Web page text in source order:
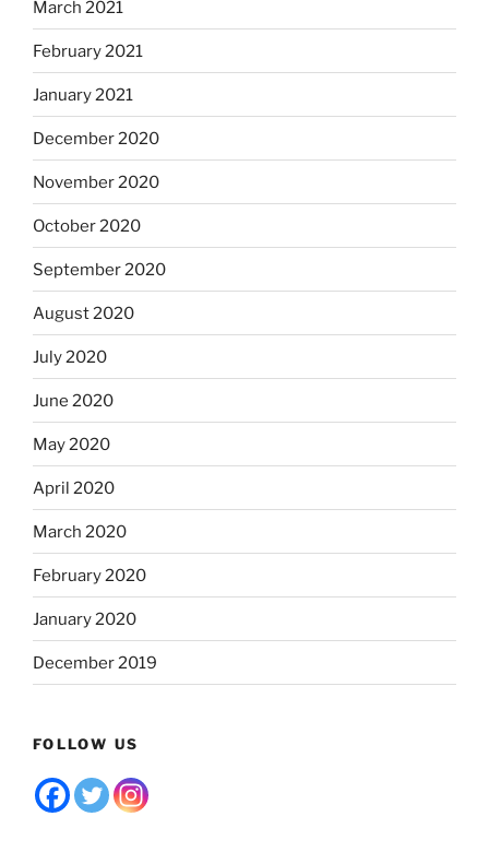
March 2021
February 2021
January 2021
December 2020
November 2020
October 2020
September 2020
August 2020
July 2020
June 2020
May 2020
April 2020
March 2020
February 2020
January 2020
December 2019
FOLLOW US